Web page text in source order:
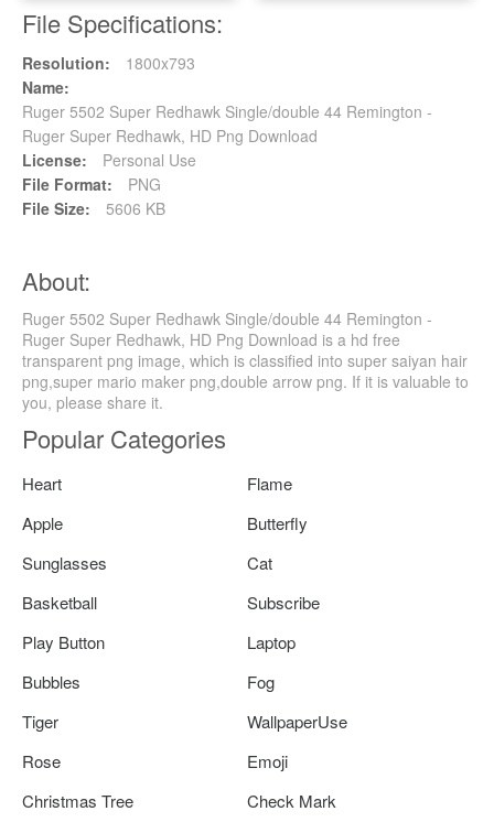
File Specifications:
Resolution:
1800x793
Name:
Ruger 5502 Super Redhawk Single/double 44 Remington -
Ruger Super Redhawk, HD Png Download
License:
Personal Use
File Format:
PNG
File Size:
5606 KB
About:
Ruger 5502 Super Redhawk Single/double 44 Remington -
Ruger Super Redhawk, HD Png Download is a hd free
transparent png image, which is classified into super saiyan hair
png,super mario maker png,double arrow png. If it is valuable to
you, please share it.
Popular Categories
Heart
Flame
Apple
Butterfly
Sunglasses
Cat
Basketball
Subscribe
Play Button
Laptop
Bubbles
Fog
Tiger
WallpaperUse
Rose
Emoji
Christmas Tree
Check Mark